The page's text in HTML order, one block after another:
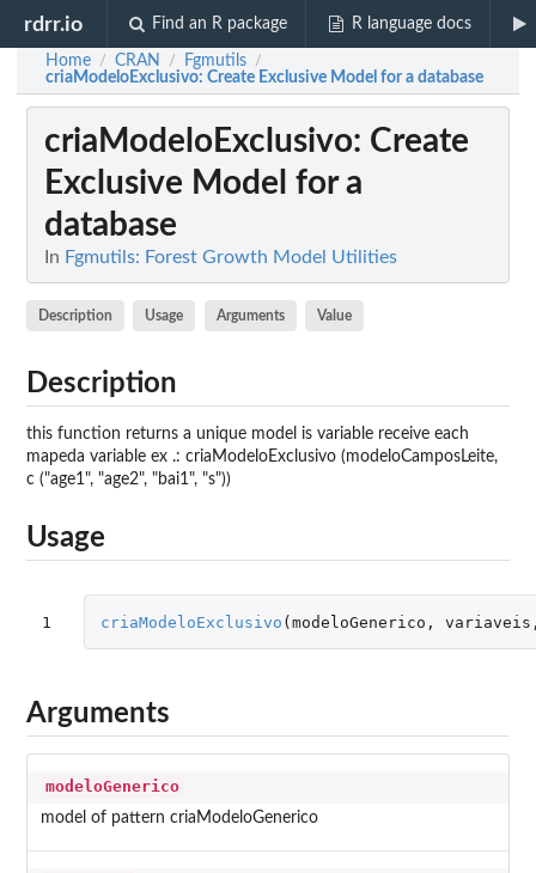
rdrr.io Find an R package R language docs
Home / CRAN / Fgmutils /
criaModeloExclusivo: Create Exclusive Model for a database
criaModeloExclusivo: Create
Exclusive Model for a
database
In Fgmutils: Forest Growth Model Utilities
Description Usage Arguments Value
Description
this function returns a unique model is variable receive each
mapeda variable ex .: criaModeloExclusivo (modeloCamposLeite,
c ("age1", "age2", "bai1", "s"))
Usage
1 criaModeloExclusivo (modeloGenerico , variaveis
Arguments
modeloGenerico
model of pattern criaModeloGenerico